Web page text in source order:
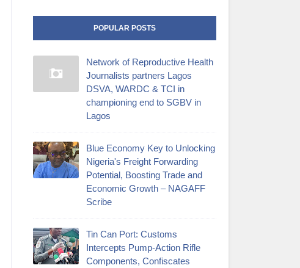
POPULAR POSTS
Network of Reproductive Health
Journalists partners Lagos
DSVA, WARDC & TCI in
championing end to SGBV in
Lagos
Blue Economy Key to Unlocking
Nigeria's Freight Forwarding
Potential, Boosting Trade and
Economic Growth – NAGAFF
Scribe
‎Tin Can Port: Customs
Intercepts Pump-Action Rifle
Components, Confiscates